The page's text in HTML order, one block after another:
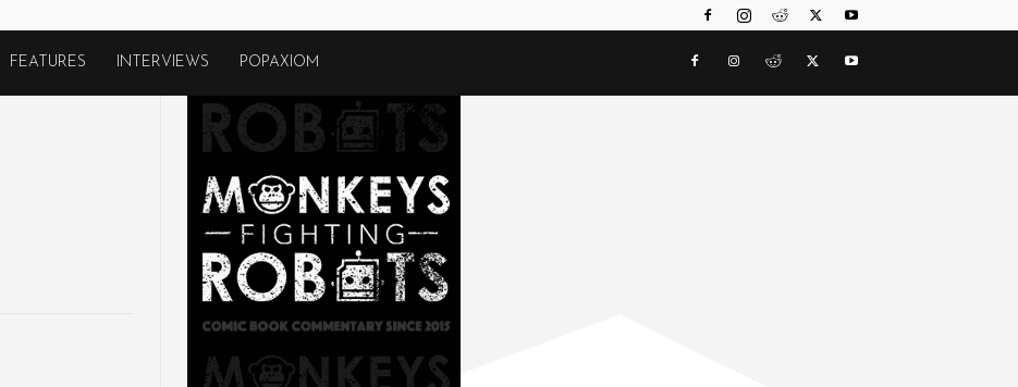
FEATURES INTERVIEWS POPAXIOM